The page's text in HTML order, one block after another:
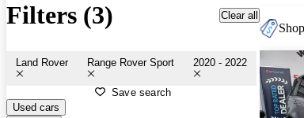
Filters (3) Clear all
Land Rover Range Rover Sport 2020 - 2022
Save search
Used cars